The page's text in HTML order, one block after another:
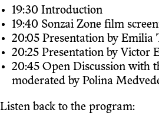
19:30 Introduction
19:40 Sonzai Zone film
20:05 Presentation by Emilia
20:25 Presentation by Victor
20:45 Open Discussion with
moderated by Polina
Listen back to the program: